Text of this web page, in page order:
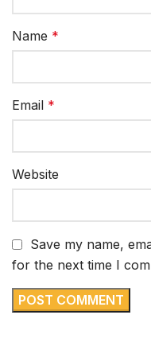
Name *
Email *
Website
Save my name,
for the next time I